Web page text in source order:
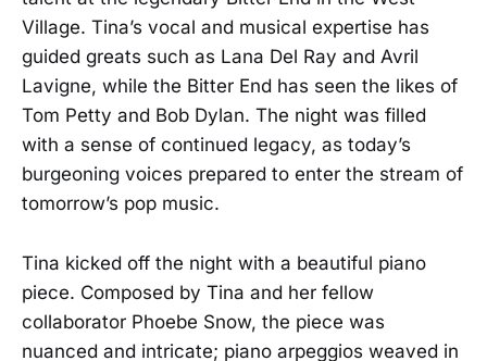
Village. Tina’s vocal and musical expertise has
guided greats such as Lana Del Ray and Avril
Lavigne, while the Bitter End has seen the likes of
Tom Petty and Bob Dylan. The night was filled
with a sense of continued legacy, as today’s
burgeoning voices prepared to enter the stream of
tomorrow’s pop music.
Tina kicked off the night with a beautiful piano
piece. Composed by Tina and her fellow
collaborator Phoebe Snow, the piece was
nuanced and intricate; piano arpeggios weaved in